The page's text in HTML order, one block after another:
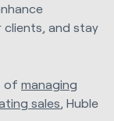
and stay
of managing
sales , Huble